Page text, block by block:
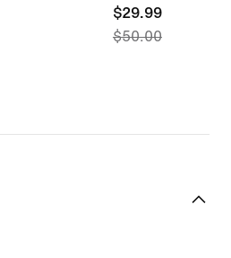
current
price
$50.00
$29.99
$50.00